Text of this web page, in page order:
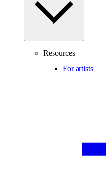
Resources
For artists